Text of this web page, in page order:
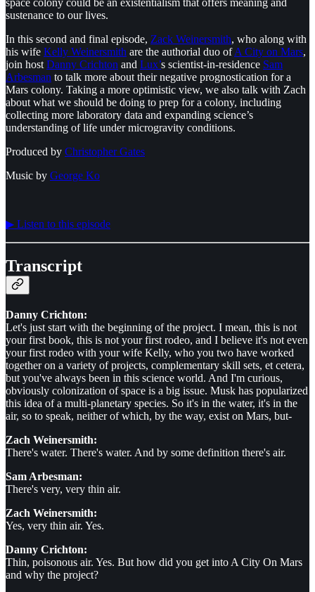
sustenance to our lives.
In this second and final episode, ⁠Zack Weinersmith⁠, who along with
his wife ⁠Kelly Weinersmith⁠ are the authorial duo of⁠A City on Mars⁠,
join host ⁠Danny Crichton⁠ and ⁠Lux’⁠s scientist-in-residence ⁠Sam
Arbesman⁠ to talk more about their negative prognostication for a
Mars colony. Taking a more optimistic view, we also talk with Zach
about what we should be doing to prep for a colony, including
collecting more laboratory data and expanding science’s
understanding of life under microgravity conditions.
Produced by ⁠⁠⁠⁠⁠⁠Christopher Gates⁠⁠⁠⁠⁠⁠
Music by ⁠⁠⁠⁠⁠⁠George Ko⁠⁠⁠⁠⁠⁠
▶︎ Listen to this episode
Transcript
Danny Crichton:
Let's just start with the beginning of the project. I mean, this is not
your first book, this is not your first rodeo, and I believe it's not even
your first rodeo with your wife Kelly, who you two have worked
together on a variety of projects, complementary skill sets, et cetera,
but you've always been in this science world. And I'm curious,
obviously colonization of space is a big issue. Musk has popularized
this idea of a multi-planetary species. So it's in the water, it's in the
air, so to speak, neither of which, by the way, exist on Mars, but-
Zach Weinersmith:
There's water. There's water. And by some definition there's air.
Sam Arbesman:
There's very, very thin air.
Zach Weinersmith:
Yes, very thin air. Yes.
Danny Crichton:
Thin, poisonous air. Yes. But how did you get into A City On Mars
and why the project?